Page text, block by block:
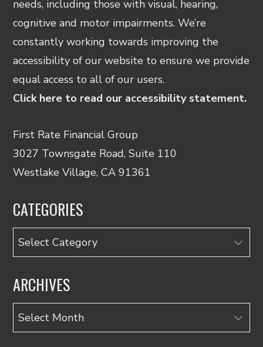
needs, including those with visual, hearing,
cognitive and motor impairments. We’re
constantly working towards improving the
accessibility of our website to ensure we provide
equal access to all of our users.
Click here to read our accessibility statement.
First Rate Financial Group
3027 Townsgate Road, Suite 110
Westlake Village, CA 91361
CATEGORIES
Categories
ARCHIVES
Archives